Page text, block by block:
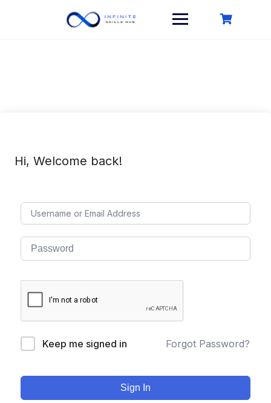
Hi, Welcome back!
Keep me signed in Forgot Password?
Sign In